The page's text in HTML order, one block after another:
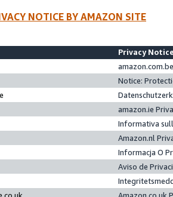
NOTICE BY AMAZON SITE
Privacy
Notice:
amazon.ie
Informativa
Amazon.nl
Informacja O
Aviso de
Amazon.co.uk